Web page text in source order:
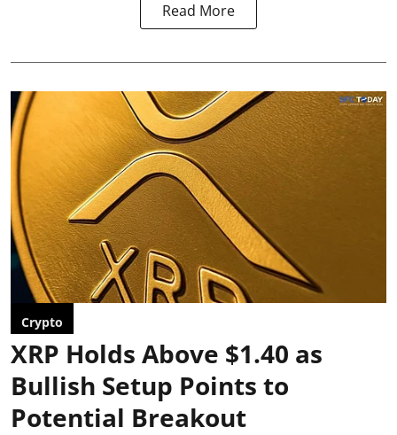
Read More
Crypto
XRP Holds Above $1.40 as
Bullish Setup Points to
Potential Breakout